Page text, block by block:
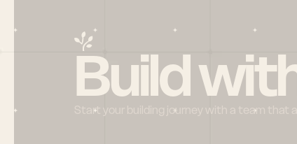
Build
Start your building journey with a team